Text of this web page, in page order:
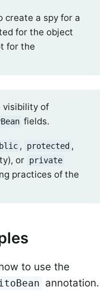
create a spy for a
for the object
for the
visibility of
fields.
, protected ,
or private
practices of the
to use the
annotation.